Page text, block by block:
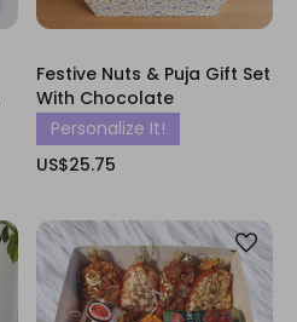
Festive Nuts & Puja Gift Set
With Chocolate
Personalize It!
US$25.75